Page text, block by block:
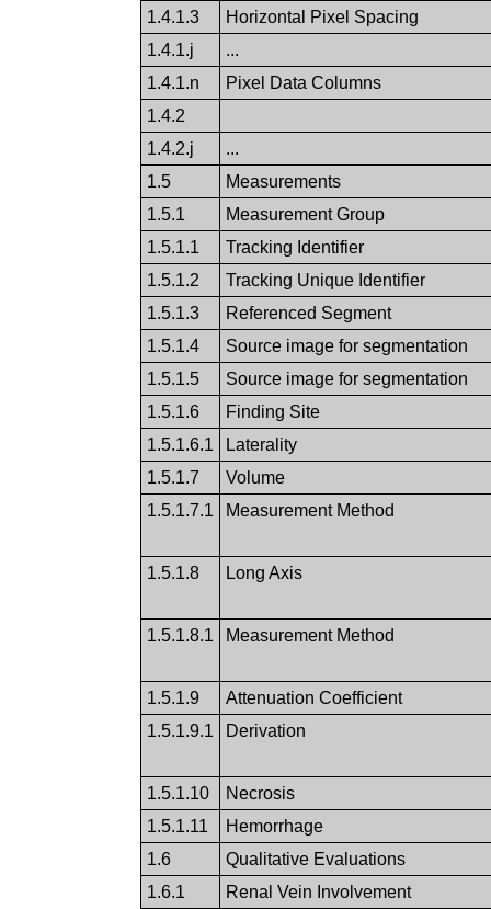
1.4.1.3
Horizontal Pixel Spacing
1.4.1.j
...
1.4.1.n
Pixel Data Columns
1.4.2
1.4.2.j
...
1.5
Measurements
1.5.1
Measurement Group
1.5.1.1
Tracking Identifier
1.5.1.2
Tracking Unique Identifier
1.5.1.3
Referenced Segment
1.5.1.4
Source image for segmentation
1.5.1.5
Source image for segmentation
1.5.1.6
Finding Site
1.5.1.6.1
Laterality
1.5.1.7
Volume
1.5.1.7.1
Measurement Method
1.5.1.8 Long Axis
1.5.1.8.1 Measurement Method
1.5.1.9
Attenuation Coefficient
1.5.1.9.1
Derivation
1.5.1.10
Necrosis
1.5.1.11
Hemorrhage
1.6
Qualitative Evaluations
1.6.1
Renal Vein Involvement